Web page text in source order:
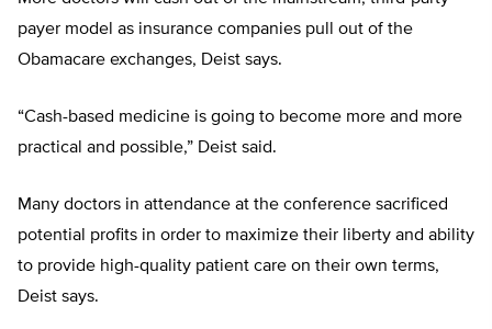
payer model as insurance companies pull out of the
Obamacare exchanges, Deist says.
“Cash-based medicine is going to become more and more
practical and possible,” Deist said.
Many doctors in attendance at the conference sacrificed
potential profits in order to maximize their liberty and ability
to provide high-quality patient care on their own terms,
Deist says.